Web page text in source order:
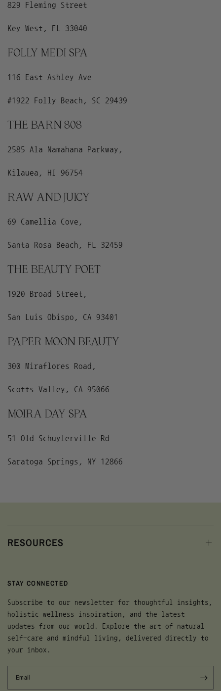
829 Fleming Street
Key West, FL 33040
FOLLY MEDI SPA
116 East Ashley Ave
#1922 Folly Beach, SC 29439
THE BARN 808
2585 Ala Namahana Parkway,
Kilauea, HI 96754
RAW AND JUICY
69 Camellia Cove,
Santa Rosa Beach, FL 32459
THE BEAUTY POET
1920 Broad Street,
San Luis Obispo, CA 93401
PAPER MOON BEAUTY
300 Miraflores Road,
Scotts Valley, CA 95066
MOIRA DAY SPA
51 Old Schuylerville Rd
Saratoga Springs, NY 12866
RESOURCES
STAY CONNECTED
Subscribe to our newsletter for thoughtful insights,
holistic wellness inspiration, and the latest
updates from our world. Explore the art of natural
self-care and mindful living, delivered directly to
your inbox.
Email